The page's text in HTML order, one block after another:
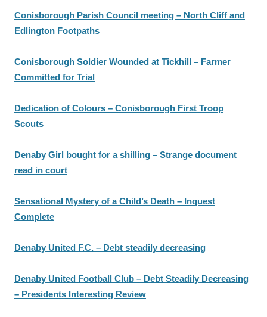
Conisborough Parish Council meeting – North Cliff and
Edlington Footpaths
Conisborough Soldier Wounded at Tickhill – Farmer
Committed for Trial
Dedication of Colours – Conisborough First Troop
Scouts
Denaby Girl bought for a shilling – Strange document
read in court
Sensational Mystery of a Child’s Death – Inquest
Complete
Denaby United F.C. – Debt steadily decreasing
Denaby United Football Club – Debt Steadily Decreasing
– Presidents Interesting Review